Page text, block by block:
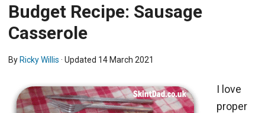
Budget Recipe: Sausage
Casserole
ByRicky Willis · Updated 14 March 2021
I love
proper